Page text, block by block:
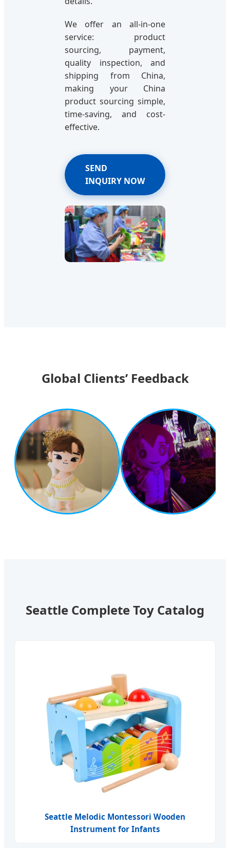
We offer an all-in-one
service: product
sourcing, payment,
quality inspection, and
shipping from China,
making your China
product sourcing simple,
time-saving, and cost-
effective.
SEND
INQUIRY NOW
Global Clients’ Feedback
Seattle Complete Toy Catalog
Seattle Melodic Montessori Wooden
Instrument for Infants